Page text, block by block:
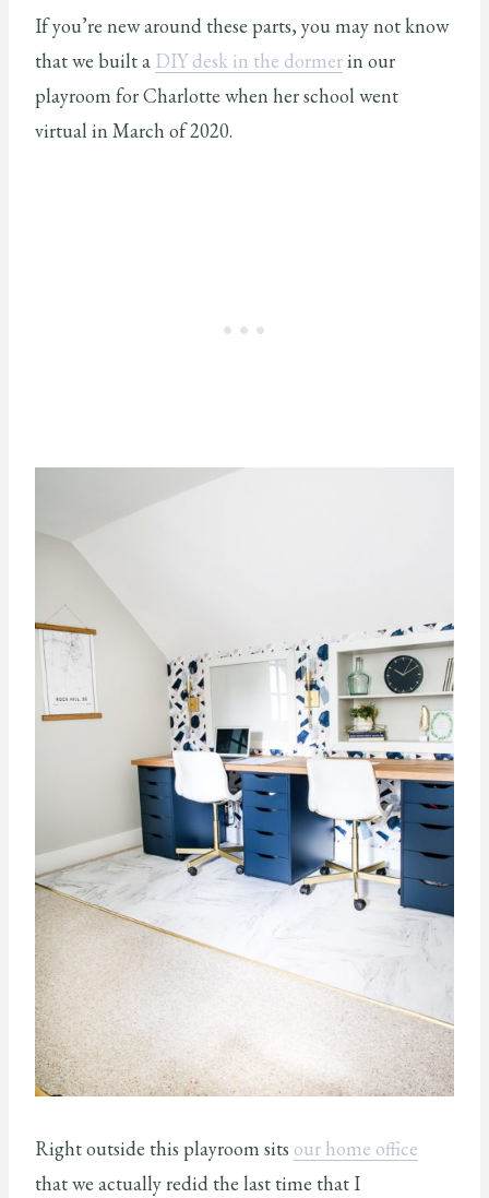
If you’re new around these parts, you may not know
that we built a DIY desk in the dormerin our
playroom for Charlotte when her school went
virtual in March of 2020.
Right outside this playroom sits our home office
that we actually redid the last time that I